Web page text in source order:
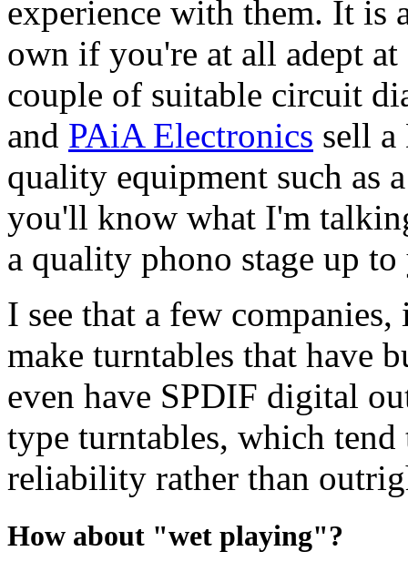
experience with them. It is
own if you're at all adept
couple of suitable circuit
and PAiA Electronics sell
quality equipment such as
you'll know what I'm
a quality phono stage up
I see that a few
make turntables that have
even have SPDIF digital
type turntables, which
reliability rather than
How about "wet playing"?